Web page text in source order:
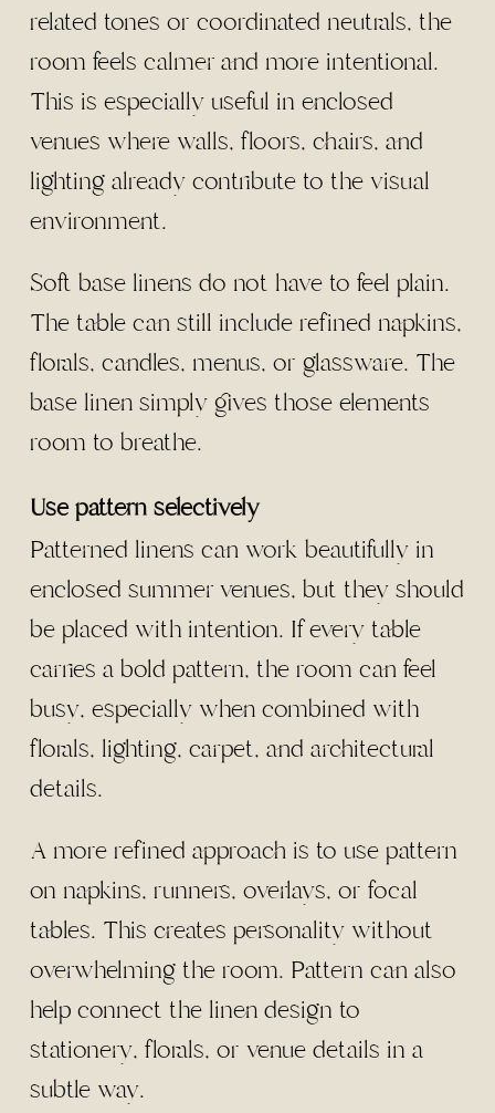
related tones or coordinated neutrals, the
room feels calmer and more intentional.
This is especially useful in enclosed
venues where walls, floors, chairs, and
lighting already contribute to the visual
environment.
Soft base linens do not have to feel plain.
The table can still include refined napkins,
florals, candles, menus, or glassware. The
base linen simply gives those elements
room to breathe.
Use pattern selectively
Patterned linens can work beautifully in
enclosed summer venues, but they should
be placed with intention. If every table
carries a bold pattern, the room can feel
busy, especially when combined with
florals, lighting, carpet, and architectural
details.
A more refined approach is to use pattern
on napkins, runners, overlays, or focal
tables. This creates personality without
overwhelming the room. Pattern can also
help connect the linen design to
stationery, florals, or venue details in a
subtle way.